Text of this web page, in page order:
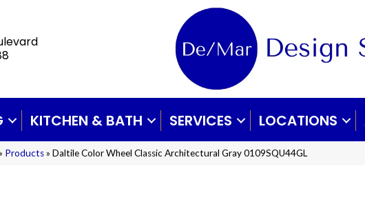
KITCHEN & BATH SERVICES LOCATIONS
Products» Daltile Color Wheel Classic Architectural Gray 0109SQU44GL